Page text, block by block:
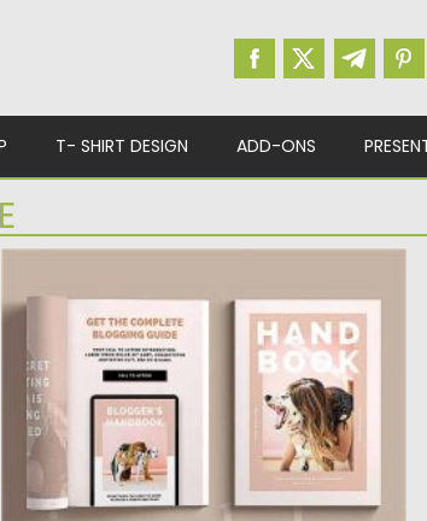
T- SHIRT DESIGN ADD-ONS
CANVA
Universal 30 page eBook template for Canva,
available in US Letter...
Posted on 18.09.2020
Updated on
16.03.2024